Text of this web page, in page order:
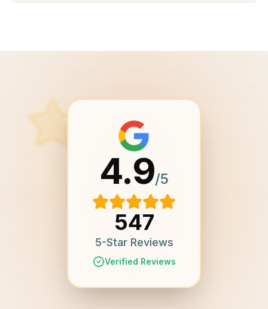
4.9/5
547
5-Star Reviews
Verified Reviews